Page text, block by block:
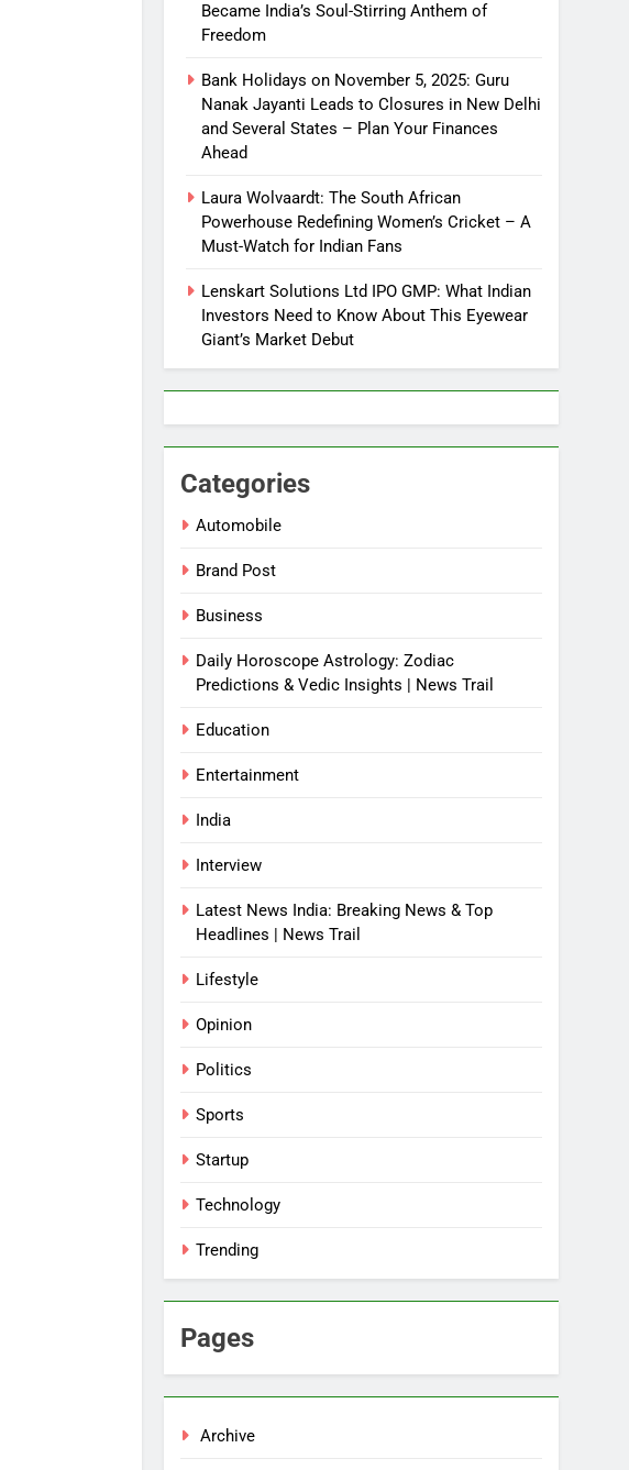
Became India’s Soul-Stirring Anthem of
Freedom
Bank Holidays on November 5, 2025: Guru
Nanak Jayanti Leads to Closures in New Delhi
and Several States – Plan Your Finances
Ahead
Laura Wolvaardt: The South African
Powerhouse Redefining Women’s Cricket – A
Must-Watch for Indian Fans
Lenskart Solutions Ltd IPO GMP: What Indian
Investors Need to Know About This Eyewear
Giant’s Market Debut
Categories
Automobile
Brand Post
Business
Daily Horoscope Astrology: Zodiac
Predictions & Vedic Insights | News Trail
Education
Entertainment
India
Interview
Latest News India: Breaking News & Top
Headlines | News Trail
Lifestyle
Opinion
Politics
Sports
Startup
Technology
Trending
Pages
Archive